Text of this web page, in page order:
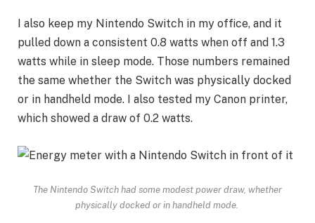
I also keep my Nintendo Switch in my office, and it
pulled down a consistent 0.8 watts when off and 1.3
watts while in sleep mode. Those numbers remained
the same whether the Switch was physically docked
or in handheld mode. I also tested my Canon printer,
which showed a draw of 0.2 watts.
The Nintendo Switch had some modest power draw, whether
physically docked or in handheld mode.